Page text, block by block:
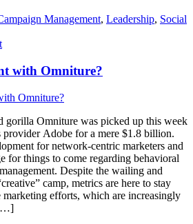
Management, Leadership, Social
with Omniture?
gorilla Omniture was picked up this week
Adobe for a mere $1.8 billion.
for network-centric marketers and
for things to come regarding behavioral
Despite the wailing and
camp, metrics are here to stay
efforts, which are increasingly